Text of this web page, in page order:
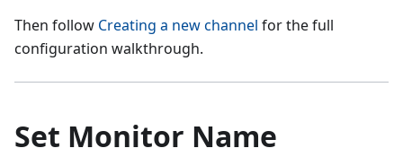
Then follow Creating a new channel for the full
configuration walkthrough.
Set Monitor Name